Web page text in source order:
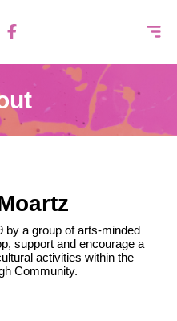
by a group of arts-minded
support and encourage a
activities within the
Community.